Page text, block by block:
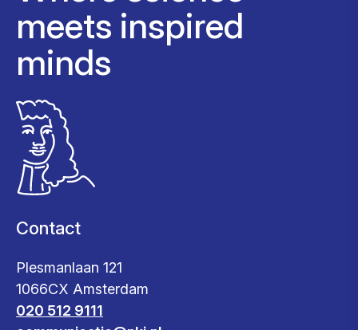
meets inspired
minds
Contact
Plesmanlaan 121
1066CX Amsterdam
020 512 9111